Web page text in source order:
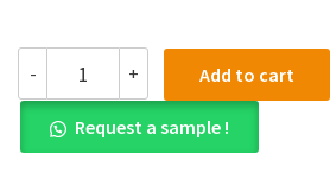
-
PDF)
Culture
of
Animal
+ Add to cart
Request a sample !